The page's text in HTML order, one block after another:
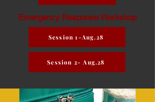
Emergency Response Workshop
Session 1-Aug.28
Session 2- Aug.28